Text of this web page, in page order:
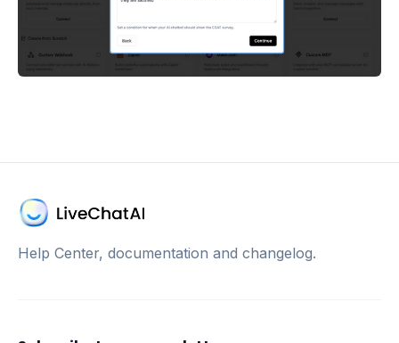
Help Center, documentation and changelog.